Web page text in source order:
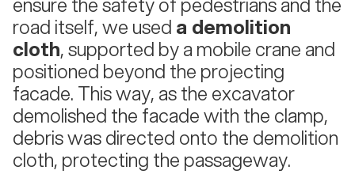
road itself, we used a demolition
cloth, supported by a mobile crane and
positioned beyond the projecting
facade. This way, as the excavator
demolished the facade with the clamp,
debris was directed onto the demolition
cloth, protecting the passageway.